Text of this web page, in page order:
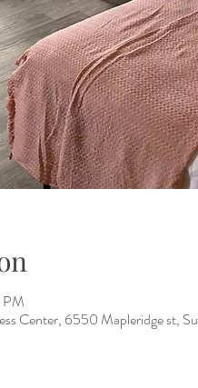
Center, 6550 Mapleridge st,